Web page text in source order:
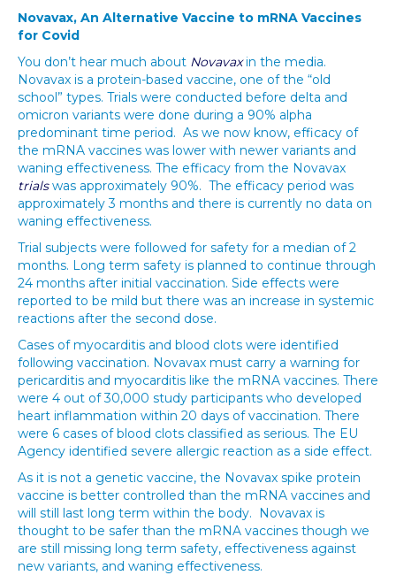
Novavax, An Alternative Vaccine to mRNA Vaccines
for Covid
You don’t hear much about Novavaxin the media.
Novavax is a protein-based vaccine, one of the “old
school” types. Trials were conducted before delta and
omicron variants were done during a 90% alpha
predominant time period. As we now know, efficacy of
the mRNA vaccines was lower with newer variants and
waning effectiveness. The efficacy from the Novavax
trialswas approximately 90%. The efficacy period was
approximately 3 months and there is currently no data on
waning effectiveness.
Trial subjects were followed for safety for a median of 2
months. Long term safety is planned to continue through
24 months after initial vaccination. Side effects were
reported to be mild but there was an increase in systemic
reactions after the second dose.
Cases of myocarditis and blood clots were identified
following vaccination. Novavax must carry a warning for
pericarditis and myocarditis like the mRNA vaccines. There
were 4 out of 30,000 study participants who developed
heart inflammation within 20 days of vaccination. There
were 6 cases of blood clots classified as serious. The EU
Agency identified severe allergic reaction as a side effect.
As it is not a genetic vaccine, the Novavax spike protein
vaccine is better controlled than the mRNA vaccines and
will still last long term within the body. Novavax is
thought to be safer than the mRNA vaccines though we
are still missing long term safety, effectiveness against
new variants, and waning effectiveness.